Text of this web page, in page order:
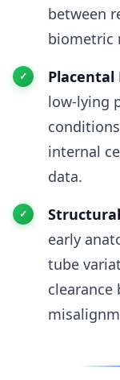
between
biometric
Placental
low-lying
internal
data.
early
tube
clearance